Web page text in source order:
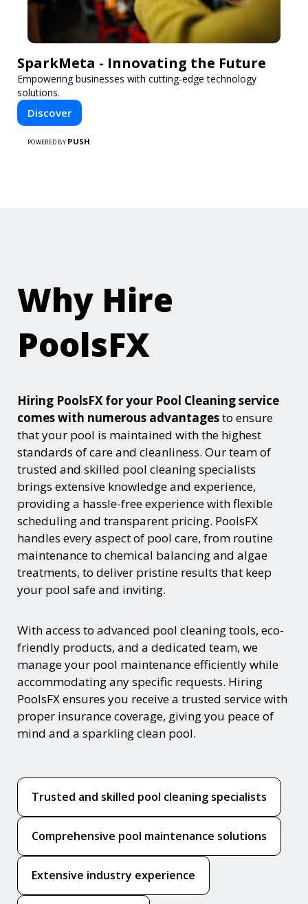
SparkMeta - Innovating the Future
Empowering businesses with cutting-edge technology
solutions.
Discover
POWERED BY PUSH
Why Hire
PoolsFX
Hiring PoolsFX for your Pool Cleaning service
comes with numerous advantagesto ensure
that your pool is maintained with the highest
standards of care and cleanliness. Our team of
trusted and skilled pool cleaning specialists
brings extensive knowledge and experience,
providing a hassle-free experience with flexible
scheduling and transparent pricing. PoolsFX
handles every aspect of pool care, from routine
maintenance to chemical balancing and algae
treatments, to deliver pristine results that keep
your pool safe and inviting.
With access to advanced pool cleaning tools, eco-
friendly products, and a dedicated team, we
manage your pool maintenance efficiently while
accommodating any specific requests. Hiring
PoolsFX ensures you receive a trusted service with
proper insurance coverage, giving you peace of
mind and a sparkling clean pool.
Trusted and skilled pool cleaning specialists
Comprehensive pool maintenance solutions
Extensive industry experience